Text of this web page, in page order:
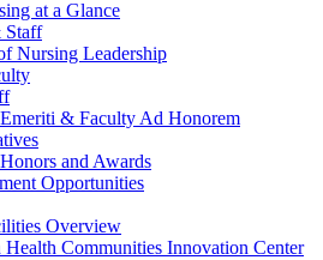
at a Glance
Staff
Nursing Leadership
& Faculty Ad Honorem
and Awards
Opportunities
Overview
Health Communities Innovation Center